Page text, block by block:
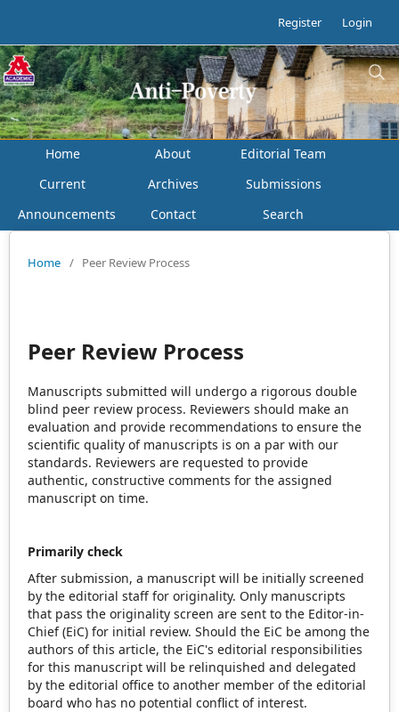
Register Login
Home About
Editorial Team
Current
Archives
Submissions
Announcements
Contact Search
Home / Peer Review Process
Peer Review Process
Manuscripts submitted will undergo a rigorous double
blind peer review process. Reviewers should make an
evaluation and provide recommendations to ensure the
scientific quality of manuscripts is on a par with our
standards. Reviewers are requested to provide
authentic, constructive comments for the assigned
manuscript on time.
Primarily check
After submission, a manuscript will be initially screened
by the editorial staff for originality. Only manuscripts
that pass the originality screen are sent to the Editor-in-
Chief (EiC) for initial review. Should the EiC be among the
authors of this article, the EiC's editorial responsibilities
for this manuscript will be relinquished and delegated
by the editorial office to another member of the editorial
board who has no potential conflict of interest.